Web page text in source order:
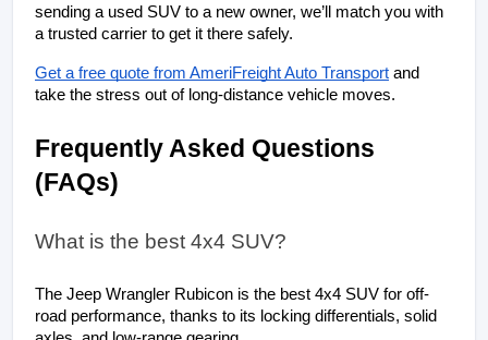
sending a used SUV to a new owner, we’ll match you with
a trusted carrier to get it there safely.
Get a free quote from AmeriFreight Auto Transport and
take the stress out of long-distance vehicle moves.
Frequently Asked Questions
(FAQs)
What is the best 4x4 SUV?
The Jeep Wrangler Rubicon is the best 4x4 SUV for off-
road performance, thanks to its locking differentials, solid